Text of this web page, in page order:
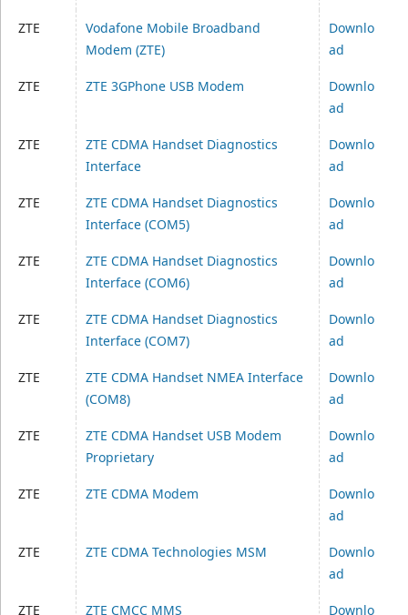
ZTE
Vodafone Mobile Broadband
Modem (ZTE)
Downlo
ad
ZTE ZTE 3GPhone USB Modem
Downlo
ad
ZTE
ZTE CDMA Handset Diagnostics
Interface
Downlo
ad
ZTE
ZTE CDMA Handset Diagnostics
Interface (COM5)
Downlo
ad
ZTE
ZTE CDMA Handset Diagnostics
Interface (COM6)
Downlo
ad
ZTE
ZTE CDMA Handset Diagnostics
Interface (COM7)
Downlo
ad
ZTE
ZTE CDMA Handset NMEA Interface
(COM8)
Downlo
ad
ZTE
ZTE CDMA Handset USB Modem
Proprietary
Downlo
ad
ZTE ZTE CDMA Modem
Downlo
ad
ZTE ZTE CDMA Technologies MSM
Downlo
ad
ZTE ZTE CMCC MMS Downlo